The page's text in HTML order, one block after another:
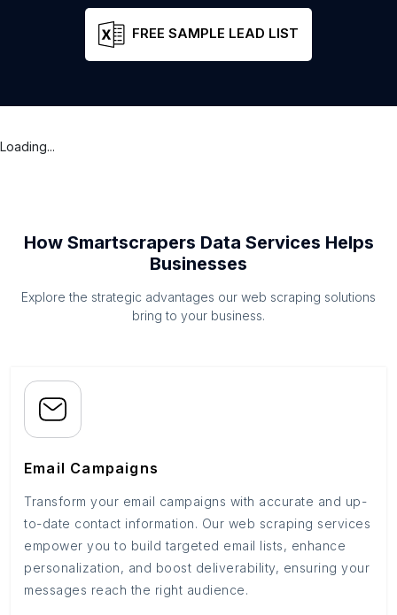
FREE SAMPLE LEAD LIST
Loading...
How Smartscrapers Data Services Helps
Businesses
Explore the strategic advantages our web scraping solutions
bring to your business.
Email Campaigns
Transform your email campaigns with accurate and up-
to-date contact information. Our web scraping services
empower you to build targeted email lists, enhance
personalization, and boost deliverability, ensuring your
messages reach the right audience.